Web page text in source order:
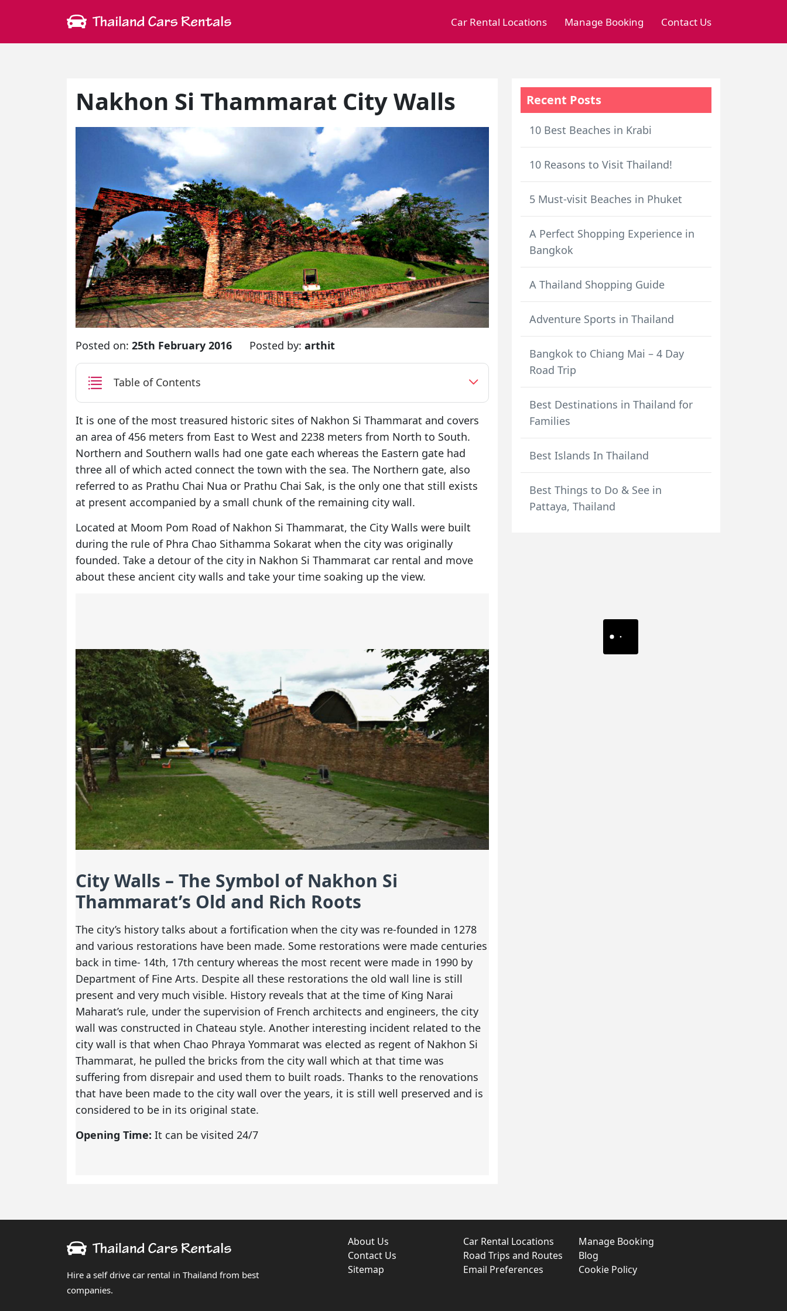
Car Rental Locations Manage Booking Contact Us
Nakhon Si Thammarat City Walls
Posted on: 25th February 2016 Posted by: arthit
Table of Contents
It is one of the most treasured historic sites of Nakhon Si Thammarat and covers
an area of 456 meters from East to West and 2238 meters from North to South.
Northern and Southern walls had one gate each whereas the Eastern gate had
three all of which acted connect the town with the sea. The Northern gate, also
referred to as Prathu Chai Nua or Prathu Chai Sak, is the only one that still exists
at present accompanied by a small chunk of the remaining city wall.
Located at Moom Pom Road of Nakhon Si Thammarat, the City Walls were built
during the rule of Phra Chao Sithamma Sokarat when the city was originally
founded. Take a detour of the city in Nakhon Si Thammarat car rental and move
about these ancient city walls and take your time soaking up the view.
City Walls – The Symbol of Nakhon Si
Thammarat’s Old and Rich Roots
The city’s history talks about a fortification when the city was re-founded in 1278
and various restorations have been made. Some restorations were made centuries
back in time- 14th, 17th century whereas the most recent were made in 1990 by
Department of Fine Arts. Despite all these restorations the old wall line is still
present and very much visible. History reveals that at the time of King Narai
Maharat’s rule, under the supervision of French architects and engineers, the city
wall was constructed in Chateau style. Another interesting incident related to the
city wall is that when Chao Phraya Yommarat was elected as regent of Nakhon Si
Thammarat, he pulled the bricks from the city wall which at that time was
suffering from disrepair and used them to built roads. Thanks to the renovations
that have been made to the city wall over the years, it is still well preserved and is
considered to be in its original state.
Opening Time: It can be visited 24/7
Recent Posts
10 Best Beaches in Krabi
10 Reasons to Visit Thailand!
5 Must-visit Beaches in Phuket
A Perfect Shopping Experience in
Bangkok
A Thailand Shopping Guide
Adventure Sports in Thailand
Bangkok to Chiang Mai – 4 Day
Road Trip
Best Destinations in Thailand for
Families
Best Islands In Thailand
Best Things to Do & See in
Pattaya, Thailand
Hire a self drive car rental in Thailand from best
companies.
About Us Car Rental Locations
Manage Booking
Contact Us
Road Trips and Routes
Blog
Sitemap
Email Preferences Cookie Policy